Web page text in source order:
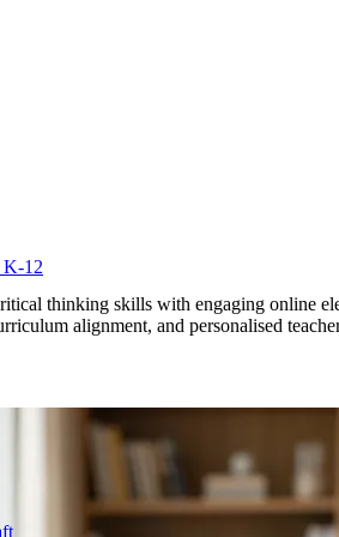
K-12
thinking skills with engaging online
alignment, and personalised